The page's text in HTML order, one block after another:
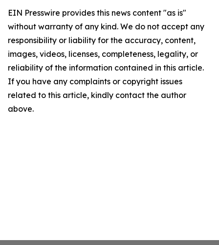
EIN Presswire provides this news content "as is"
without warranty of any kind. We do not accept any
responsibility or liability for the accuracy, content,
images, videos, licenses, completeness, legality, or
reliability of the information contained in this article.
If you have any complaints or copyright issues
related to this article, kindly contact the author
above.